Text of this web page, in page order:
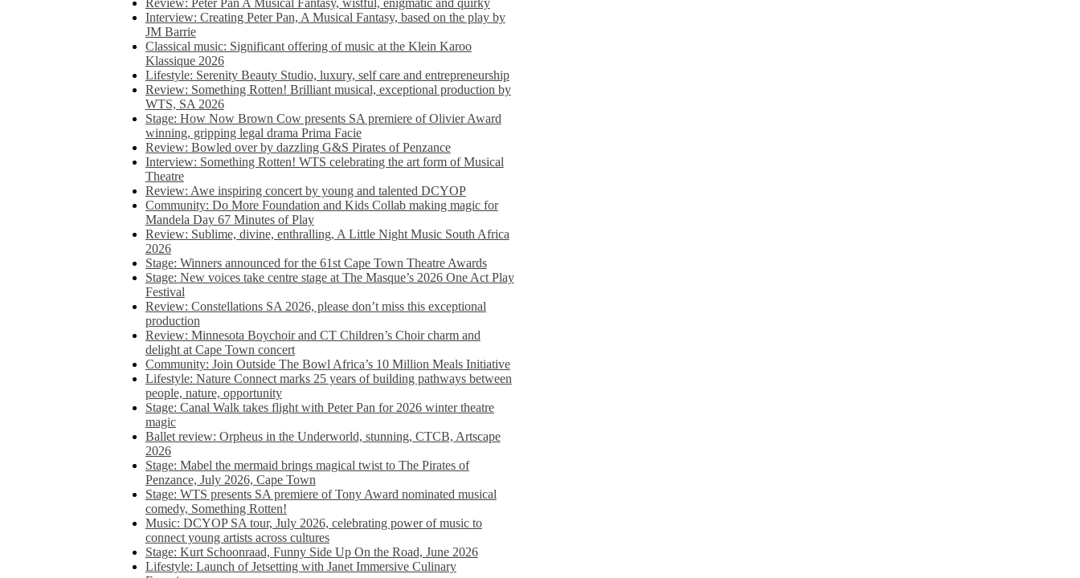
Interview: Creating Peter Pan, A Musical Fantasy, based on the play by
JM Barrie
Classical music: Significant offering of music at the Klein Karoo
Klassique 2026
Lifestyle: Serenity Beauty Studio, luxury, self care and entrepreneurship
Review: Something Rotten! Brilliant musical, exceptional production by
WTS, SA 2026
Stage: How Now Brown Cow presents SA premiere of Olivier Award
winning, gripping legal drama Prima Facie
Review: Bowled over by dazzling G&S Pirates of Penzance
Interview: Something Rotten! WTS celebrating the art form of Musical
Theatre
Review: Awe inspiring concert by young and talented DCYOP
Community: Do More Foundation and Kids Collab making magic for
Mandela Day 67 Minutes of Play
Review: Sublime, divine, enthralling, A Little Night Music South Africa
2026
Stage: Winners announced for the 61st Cape Town Theatre Awards
Stage: New voices take centre stage at The Masque’s 2026 One Act Play
Festival
Review: Constellations SA 2026, please don’t miss this exceptional
production
Review: Minnesota Boychoir and CT Children’s Choir charm and
delight at Cape Town concert
Community: Join Outside The Bowl Africa’s 10 Million Meals Initiative
Lifestyle: Nature Connect marks 25 years of building pathways between
people, nature, opportunity
Stage: Canal Walk takes flight with Peter Pan for 2026 winter theatre
magic
Ballet review: Orpheus in the Underworld, stunning, CTCB, Artscape
2026
Stage: Mabel the mermaid brings magical twist to The Pirates of
Penzance, July 2026, Cape Town
Stage: WTS presents SA premiere of Tony Award nominated musical
comedy, Something Rotten!
Music: DCYOP SA tour, July 2026, celebrating power of music to
connect young artists across cultures
Stage: Kurt Schoonraad, Funny Side Up On the Road, June 2026
Lifestyle: Launch of Jetsetting with Janet Immersive Culinary